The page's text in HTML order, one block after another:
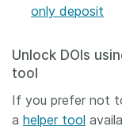
only deposit
Unlock DOIs
tool
If you prefer not
a helper tool